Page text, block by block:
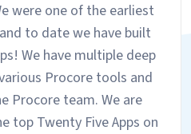
were one of the earliest
to date we have built
We have multiple deep
Procore tools and
Procore team. We are
top Twenty Five Apps on